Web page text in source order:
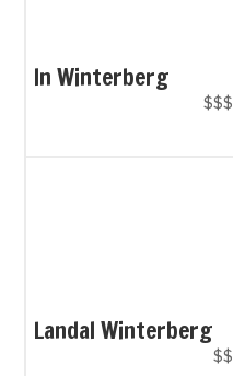
In Winterberg
$$$
Landal Winterberg
$$